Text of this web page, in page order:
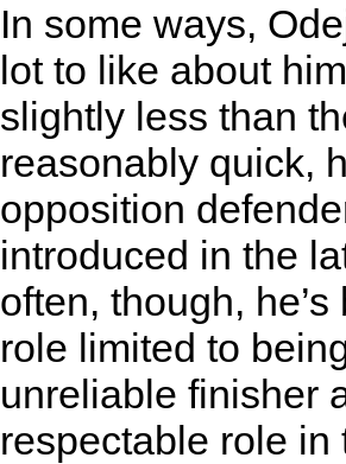
In some ways,
lot to like about
slightly less than
reasonably quick,
opposition
introduced in the
often, though,
role limited to
unreliable finisher
respectable role